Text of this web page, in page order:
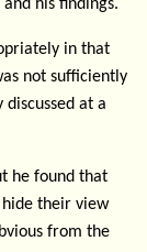
his findings.
in that
not sufficiently
at a
he found that
their view
from the